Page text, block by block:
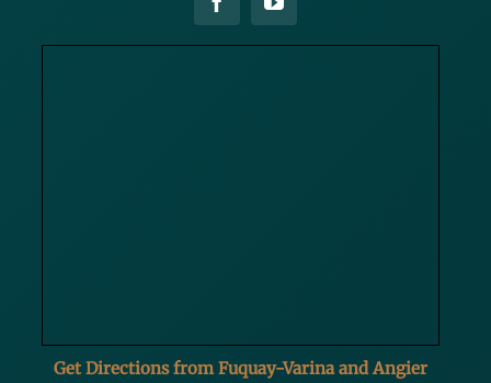
Get Directions from Fuquay-Varina and Angier